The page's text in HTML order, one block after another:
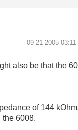
‎09-21-2005 03:11
also be that the
of 144
the 6008.